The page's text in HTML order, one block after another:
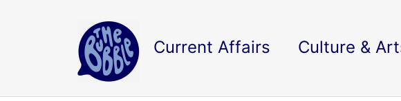
Current Affairs Culture &